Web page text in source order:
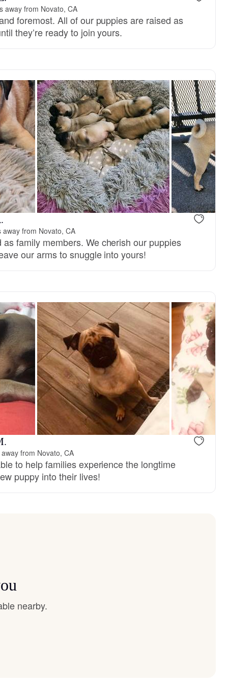
away from Novato, CA
foremost. All of our puppies are raised as
they’re ready to join yours.
away from Novato, CA
family members. We cherish our puppies
our arms to snuggle into yours!
from Novato, CA
to help families experience the longtime
puppy into their lives!
nearby.